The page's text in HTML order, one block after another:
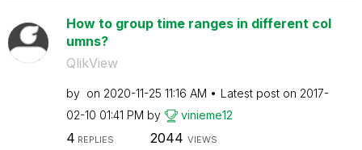
How to group time ranges in different col
umns?
QlikView
by on ‎2020-11-25 11:16 AM Latest post on ‎2017-
02-10 01:41 PM by vinieme12
4 REPLIES 2044 VIEWS